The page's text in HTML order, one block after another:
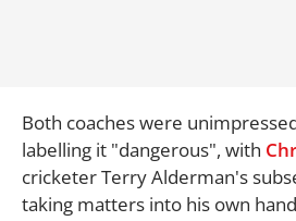
Both coaches were
labelling it "dangerous", with
cricketer Terry Alderman's
taking matters into his own